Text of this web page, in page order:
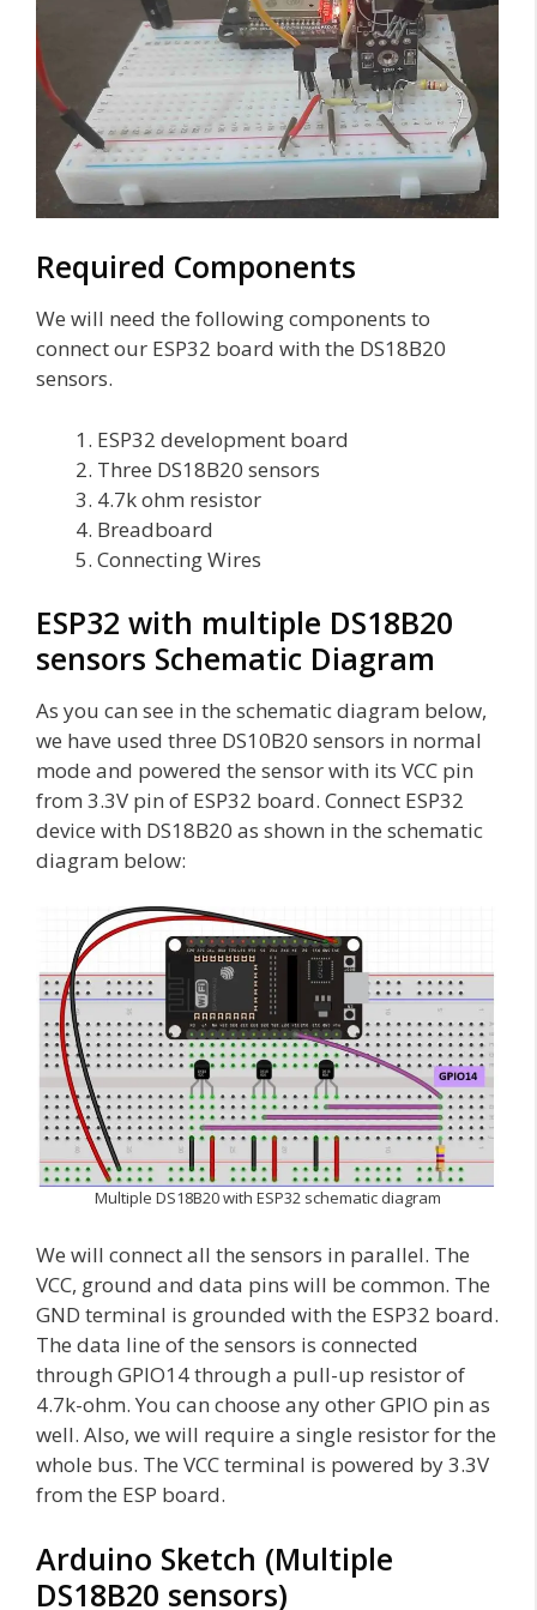
Required Components
We will need the following components to
connect our ESP32 board with the DS18B20
sensors.
ESP32 development board
Three DS18B20 sensors
4.7k ohm resistor
Breadboard
Connecting Wires
ESP32 with multiple DS18B20
sensors Schematic Diagram
As you can see in the schematic diagram below,
we have used three DS10B20 sensors in normal
mode and powered the sensor with its VCC pin
from 3.3V pin of ESP32 board. Connect ESP32
device with DS18B20 as shown in the schematic
diagram below:
Multiple DS18B20 with ESP32 schematic diagram
We will connect all the sensors in parallel. The
VCC, ground and data pins will be common. The
GND terminal is grounded with the ESP32 board.
The data line of the sensors is connected
through GPIO14 through a pull-up resistor of
4.7k-ohm. You can choose any other GPIO pin as
well. Also, we will require a single resistor for the
whole bus. The VCC terminal is powered by 3.3V
from the ESP board.
Arduino Sketch (Multiple
DS18B20 sensors)